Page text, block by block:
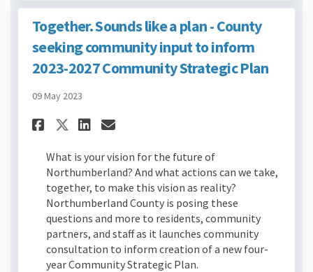
Together. Sounds like a plan - County
seeking community input to inform
2023-2027 Community Strategic Plan
09 May 2023
Share Together. Sounds like
Share Together. Sounds
Share Together.
Email Together.
What is your vision for the future of
Northumberland? And what actions can we take,
together, to make this vision as reality?
Northumberland County is posing these
questions and more to residents, community
partners, and staff as it launches community
consultation to inform creation of a new four-
year Community Strategic Plan.